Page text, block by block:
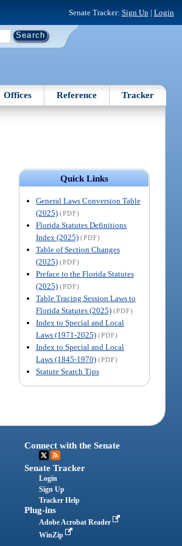
Senate Tracker: Sign Up | Login
Offices Reference Tracker
Quick Links
General Laws Conversion Table
(2025) (PDF)
Florida Statutes Definitions
Index (2025) (PDF)
Table of Section Changes
(2025) (PDF)
Preface to the Florida Statutes
(2025) (PDF)
Table Tracing Session Laws to
Florida Statutes (2025) (PDF)
Index to Special and Local
Laws (1971-2025) (PDF)
Index to Special and Local
Laws (1845-1970) (PDF)
Statute Search Tips
Connect with the Senate
Senate Tracker
Login
Sign Up
Tracker Help
Plug-ins
Adobe Acrobat Reader
WinZip